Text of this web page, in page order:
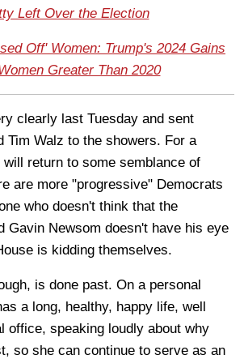
Left Over the Election
Off' Women: Trump's 2024 Gains
Greater Than 2020
clearly last Tuesday and sent
Tim Walz to the showers. For a
return to some semblance of
are more "progressive" Democrats
who doesn't think that the
Gavin Newsom doesn't have his eye
is kidding themselves.
is done past. On a personal
a long, healthy, happy life, well
office, speaking loudly about why
so she can continue to serve as an